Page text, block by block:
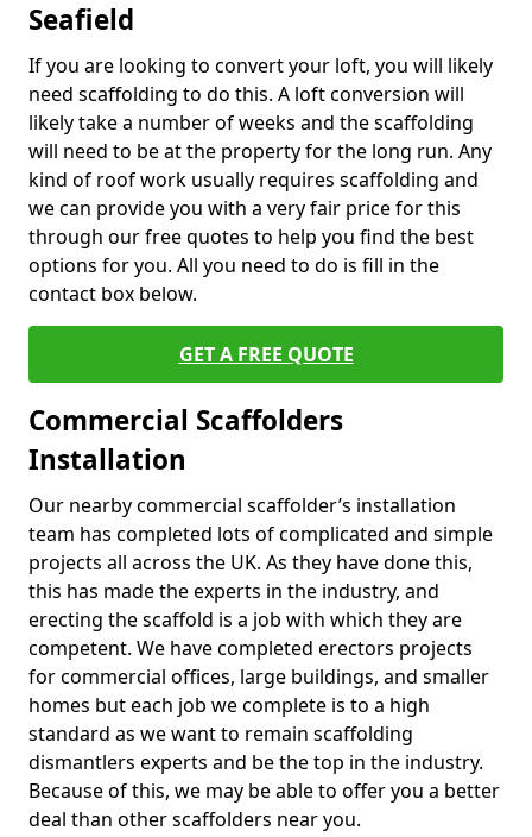
Seafield
If you are looking to convert your loft, you will likely
need scaffolding to do this. A loft conversion will
likely take a number of weeks and the scaffolding
will need to be at the property for the long run. Any
kind of roof work usually requires scaffolding and
we can provide you with a very fair price for this
through our free quotes to help you find the best
options for you. All you need to do is fill in the
contact box below.
GET A FREE QUOTE
Commercial Scaffolders
Installation
Our nearby commercial scaffolder’s installation
team has completed lots of complicated and simple
projects all across the UK. As they have done this,
this has made the experts in the industry, and
erecting the scaffold is a job with which they are
competent. We have completed erectors projects
for commercial offices, large buildings, and smaller
homes but each job we complete is to a high
standard as we want to remain scaffolding
dismantlers experts and be the top in the industry.
Because of this, we may be able to offer you a better
deal than other scaffolders near you.